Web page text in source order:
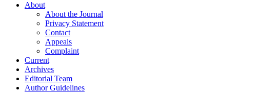
About
About the Journal
Privacy Statement
Contact
Appeals
Complaint
Current
Archives
Editorial Team
Author Guidelines